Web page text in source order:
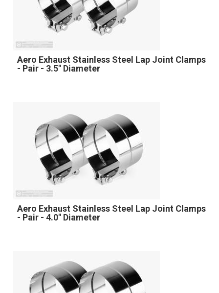
Aero Exhaust Stainless Steel Lap Joint Clamps
- Pair - 3.5" Diameter
Aero Exhaust Stainless Steel Lap Joint Clamps
- Pair - 4.0" Diameter